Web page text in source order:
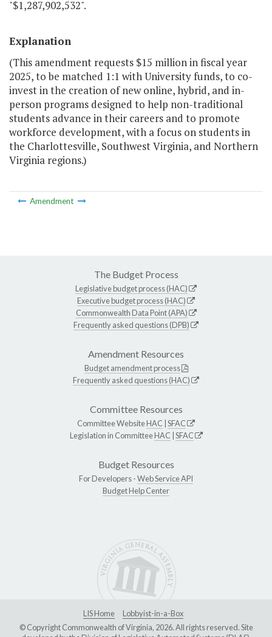
"$1,287,902,532".
Explanation
(This amendment requests $15 million in fiscal year
2025, to be matched 1:1 with University funds, to co-
invest in the creation of new online, hybrid, and in-
person programs designed to help non-traditional
students advance in their careers and to promote
workforce development, with a focus on students in
the Charlottesville, Southwest Virginia, and Northern
Virginia regions.)
Amendment
The Budget Process
Legislative budget process (HAC)
Executive budget process (HAC)
Commonwealth Data Point (APA)
Frequently asked questions (DPB)
Amendment Resources
Budget amendment process
Frequently asked questions (HAC)
Committee Resources
Committee WebsiteHAC SFAC
Legislation in CommitteeHAC SFAC
Budget Resources
For Developers -Web Service API
Budget Help Center
LIS Home
Lobbyist-in-a-Box
© Copyright Commonwealth of Virginia, 2026. All rights reserved. Site